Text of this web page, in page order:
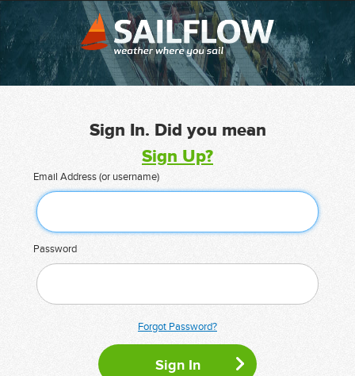
Sign In. Did you mean
Sign Up?
Email Address (or username)
Password
Forgot Password?